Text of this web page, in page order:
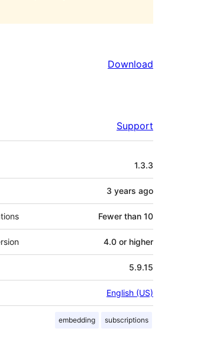
Download
Support
1.3.3
3 years ago
Fewer than 10
4.0 or higher
5.9.15
English (US)
embedding subscriptions